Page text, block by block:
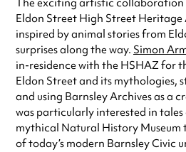
The exciting artistic collaboration
Eldon Street High Street
inspired by animal stories from
surprises along the way. Simon
in-residence with the HSHAZ for
Eldon Street and its mythologies,
and using Barnsley Archives as a
was particularly interested in
mythical Natural History
of today’s modern Barnsley Civic